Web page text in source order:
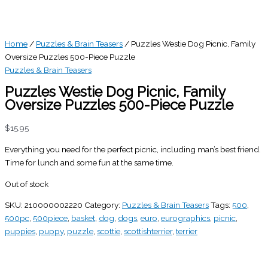
Home / Puzzles & Brain Teasers / Puzzles Westie Dog Picnic, Family
Oversize Puzzles 500-Piece Puzzle
Puzzles & Brain Teasers
Puzzles Westie Dog Picnic, Family
Oversize Puzzles 500-Piece Puzzle
$15.95
Everything you need for the perfect picnic, including man’s best friend.
Time for lunch and some fun at the same time.
Out of stock
SKU: 210000002220 Category: Puzzles & Brain TeasersTags: 500,
500pc, 500piece, basket, dog, dogs, euro, eurographics, picnic,
puppies, puppy, puzzle, scottie, scottishterrier, terrier